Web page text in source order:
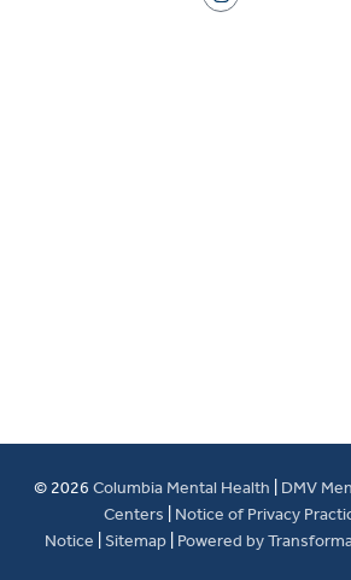
© 2026 Columbia Mental Health
DMV
Centers
Notice of Privacy
Notice Sitemap Powered by